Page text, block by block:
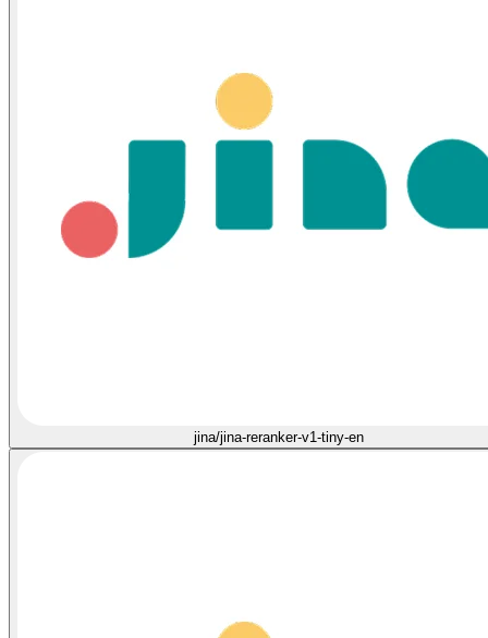
jina/jina-reranker-v1-tiny-en